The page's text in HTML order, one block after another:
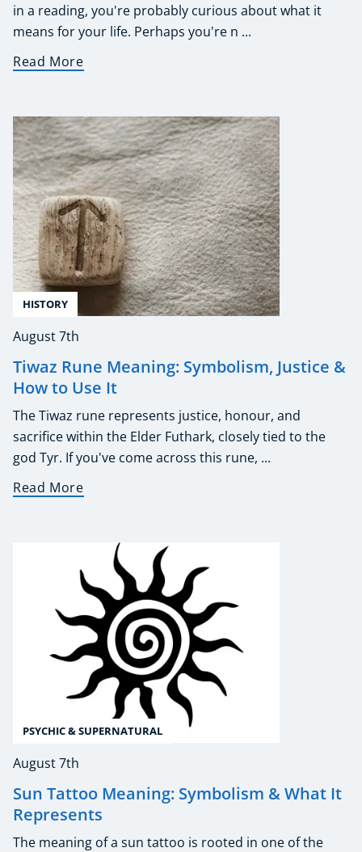
in a reading, you're probably curious about what it
means for your life. Perhaps you're n ...
Read More
HISTORY
August 7th
Tiwaz Rune Meaning: Symbolism, Justice &
How to Use It
The Tiwaz rune represents justice, honour, and
sacrifice within the Elder Futhark, closely tied to the
god Tyr. If you've come across this rune, ...
Read More
PSYCHIC & SUPERNATURAL
August 7th
Sun Tattoo Meaning: Symbolism & What It
Represents
The meaning of a sun tattoo is rooted in one of the